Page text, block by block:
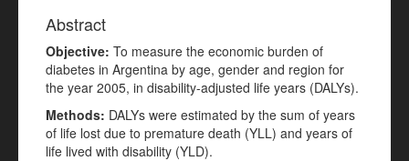
Abstract
Objective: To measure the economic burden of
diabetes in Argentina by age, gender and region for
the year 2005, in disability-adjusted life years (DALYs).
Methods: DALYs were estimated by the sum of years
of life lost due to premature death (YLL) and years of
life lived with disability (YLD).